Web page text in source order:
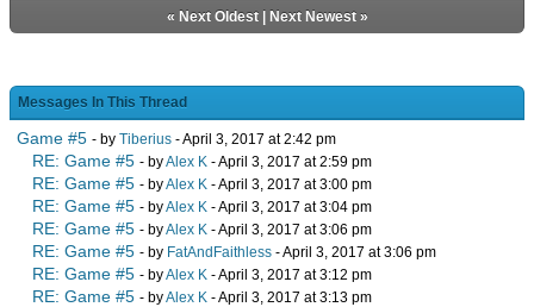
« Next Oldest| Next Newest»
Messages In This Thread
Game #5 - by Tiberius - April 3, 2017 at 2:42 pm
RE: Game #5 - byAlex K - April 3, 2017 at 2:59 pm
RE: Game #5 - byAlex K - April 3, 2017 at 3:00 pm
RE: Game #5 - byAlex K - April 3, 2017 at 3:04 pm
RE: Game #5 - byAlex K - April 3, 2017 at 3:06 pm
RE: Game #5 - by FatAndFaithless - April 3, 2017 at 3:06 pm
RE: Game #5 - byAlex K - April 3, 2017 at 3:12 pm
RE: Game #5 - byAlex K - April 3, 2017 at 3:13 pm